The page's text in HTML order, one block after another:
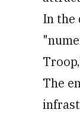
In the
The